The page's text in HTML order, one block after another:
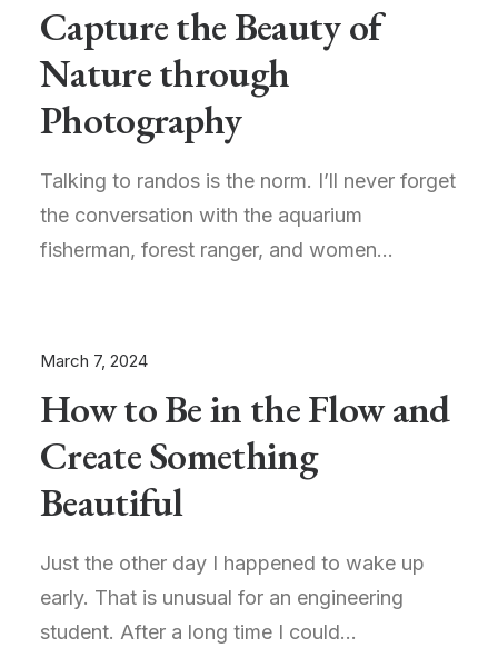
Capture the Beauty of
Nature through
Photography
Talking to randos is the norm. I’ll never forget
the conversation with the aquarium
fisherman, forest ranger, and women…
March 7, 2024
How to Be in the Flow and
Create Something
Beautiful
Just the other day I happened to wake up
early. That is unusual for an engineering
student. After a long time I could…